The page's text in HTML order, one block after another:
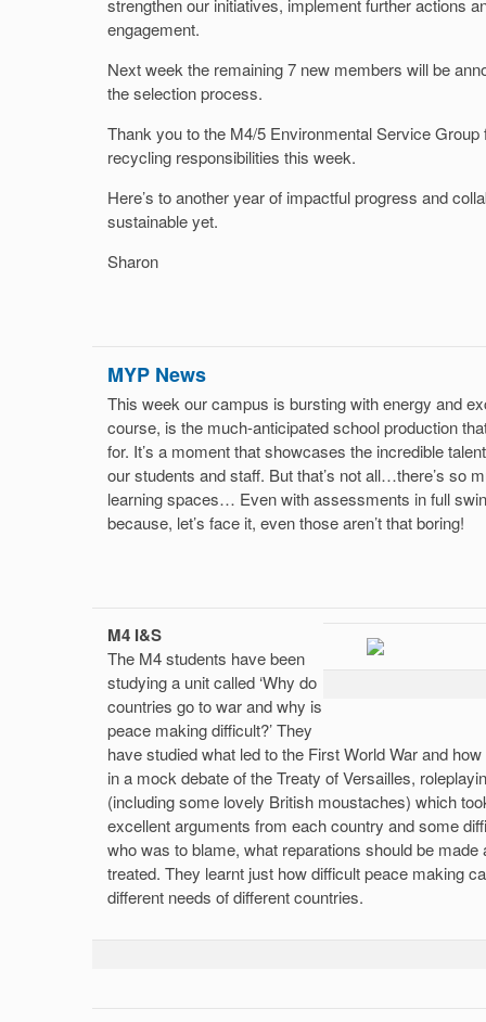
strengthen our initiatives, implement further actions
engagement.
Next week the remaining 7 new members will be
the selection process.
Thank you to the M4/5 Environmental Service
recycling responsibilities this week.
Here’s to another year of impactful progress and
sustainable yet.
Sharon
MYP News
This week our campus is bursting with energy and
course, is the much-anticipated school production
for. It’s a moment that showcases the incredible
our students and staff. But that’s not all…there’s so
learning spaces… Even with assessments in full
because, let’s face it, even those aren’t that boring!
M4 I&S
The M4 students have been
studying a unit called ‘Why do
countries go to war and why is
peace making difficult?’ They
have studied what led to the First World War and
in a mock debate of the Treaty of Versailles,
(including some lovely British moustaches) which
excellent arguments from each country and some
who was to blame, what reparations should be
treated. They learnt just how difficult peace making
different needs of different countries.